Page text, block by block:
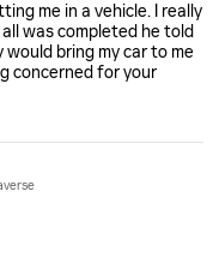
me in a vehicle. I really
was completed he told
bring my car to me
concerned for your